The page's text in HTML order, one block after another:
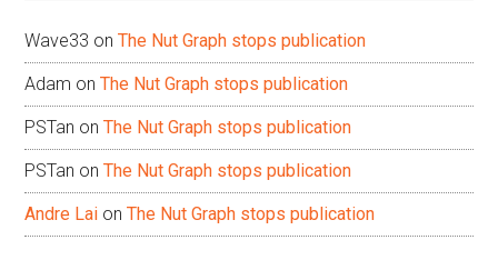
Wave33 onThe Nut Graph stops publication
Adam onThe Nut Graph stops publication
PSTan onThe Nut Graph stops publication
PSTan onThe Nut Graph stops publication
Andre Lai onThe Nut Graph stops publication